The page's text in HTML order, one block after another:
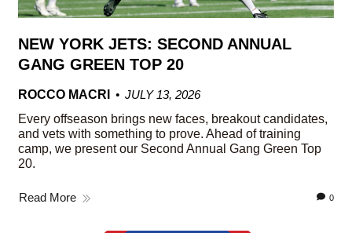
NEW YORK JETS: SECOND ANNUAL
GANG GREEN TOP 20
ROCCO MACRI
JULY 13, 2026
Every offseason brings new faces, breakout candidates,
and vets with something to prove. Ahead of training
camp, we present our Second Annual Gang Green Top
20.
Read More 0